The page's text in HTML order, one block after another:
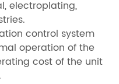
electroplating,
control system
operation of the
cost of the unit